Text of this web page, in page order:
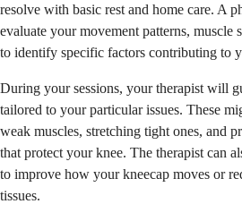
resolve with basic rest and home care. A
evaluate your movement patterns,
to identify specific factors contributing to
During your sessions, your therapist will
tailored to your particular issues. These
weak muscles, stretching tight ones, and
that protect your knee. The therapist can
to improve how your kneecap moves or
tissues.